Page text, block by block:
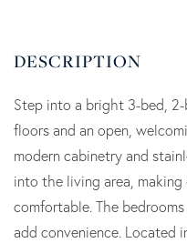
Step into a bright 3-bed,
floors and an open,
modern cabinetry and
into the living area,
comfortable. The
add convenience. Located